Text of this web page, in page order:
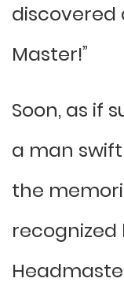
discovered
Master!”
Soon, as if
a man
the
recognized